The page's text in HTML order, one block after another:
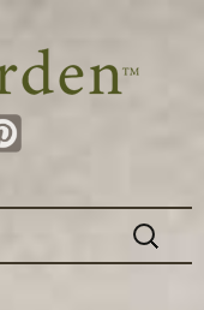
Search
for: